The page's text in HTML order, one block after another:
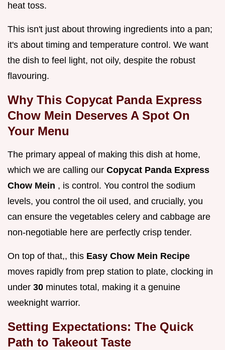
heat toss.
This isn't just about throwing ingredients into a pan;
it's about timing and temperature control. We want
the dish to feel light, not oily, despite the robust
flavouring.
Why This Copycat Panda Express
Chow Mein Deserves A Spot On
Your Menu
The primary appeal of making this dish at home,
which we are calling our Copycat Panda Express
Chow Mein , is control. You control the sodium
levels, you control the oil used, and crucially, you
can ensure the vegetables celery and cabbage are
non-negotiable here are perfectly crisp tender.
On top of that,, this Easy Chow Mein Recipe
moves rapidly from prep station to plate, clocking in
under 30 minutes total, making it a genuine
weeknight warrior.
Setting Expectations: The Quick
Path to Takeout Taste